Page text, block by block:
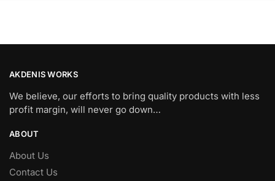
AKDENIS WORKS
We believe, our efforts to bring quality products with less
profit margin, will never go down…
ABOUT
About Us
Contact Us